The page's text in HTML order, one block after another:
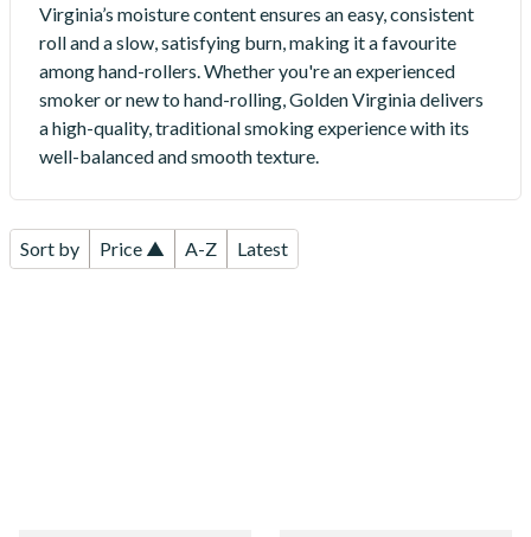
Virginia’s moisture content ensures an easy, consistent
roll and a slow, satisfying burn, making it a favourite
among hand-rollers. Whether you're an experienced
smoker or new to hand-rolling, Golden Virginia delivers
a high-quality, traditional smoking experience with its
well-balanced and smooth texture.
Sort by Price ▲ A-Z Latest